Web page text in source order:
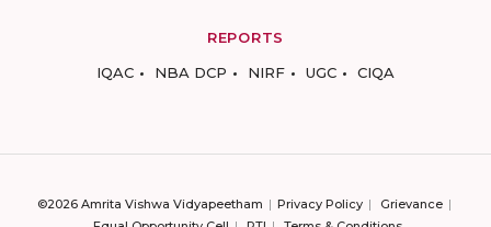
REPORTS
IQAC
NBA DCP NIRF UGC CIQA
©2026 Amrita Vishwa Vidyapeetham Privacy Policy
Grievance